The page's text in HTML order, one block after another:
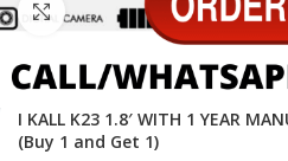
Click to enlarge
I KALL K23 1.8′ WITH 1 YEAR
(Buy 1 and Get 1)